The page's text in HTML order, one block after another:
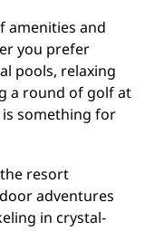
amenities and
you prefer
pools, relaxing
a round of golf at
something for
resort
adventures
in crystal-